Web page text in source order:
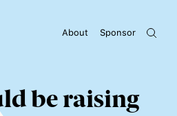
Sponsor
About
be raising